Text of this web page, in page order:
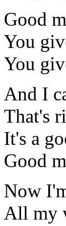
Good
You
You
And I
That's
It's a
Good
Now
All my